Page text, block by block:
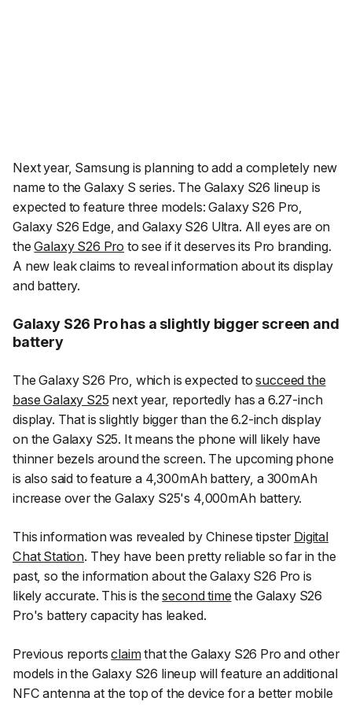
Next year, Samsung is planning to add a completely new
name to the Galaxy S series. The Galaxy S26 lineup is
expected to feature three models: Galaxy S26 Pro,
Galaxy S26 Edge, and Galaxy S26 Ultra. All eyes are on
theGalaxy S26 Pro to see if it deserves its Pro branding.
A new leak claims to reveal information about its display
and battery.
Galaxy S26 Pro has a slightly bigger screen and
battery
The Galaxy S26 Pro, which is expected tosucceed the
base Galaxy S25 next year, reportedly has a 6.27-inch
display. That is slightly bigger than the 6.2-inch display
on the Galaxy S25. It means the phone will likely have
thinner bezels around the screen. The upcoming phone
is also said to feature a 4,300mAh battery, a 300mAh
increase over the Galaxy S25's 4,000mAh battery.
This information was revealed by Chinese tipster Digital
Chat Station. They have been pretty reliable so far in the
past, so the information about the Galaxy S26 Pro is
likely accurate. This is thesecond time the Galaxy S26
Pro's battery capacity has leaked.
Previous reportsclaimthat the Galaxy S26 Pro and other
models in the Galaxy S26 lineup will feature an additional
NFC antenna at the top of the device for a better mobile